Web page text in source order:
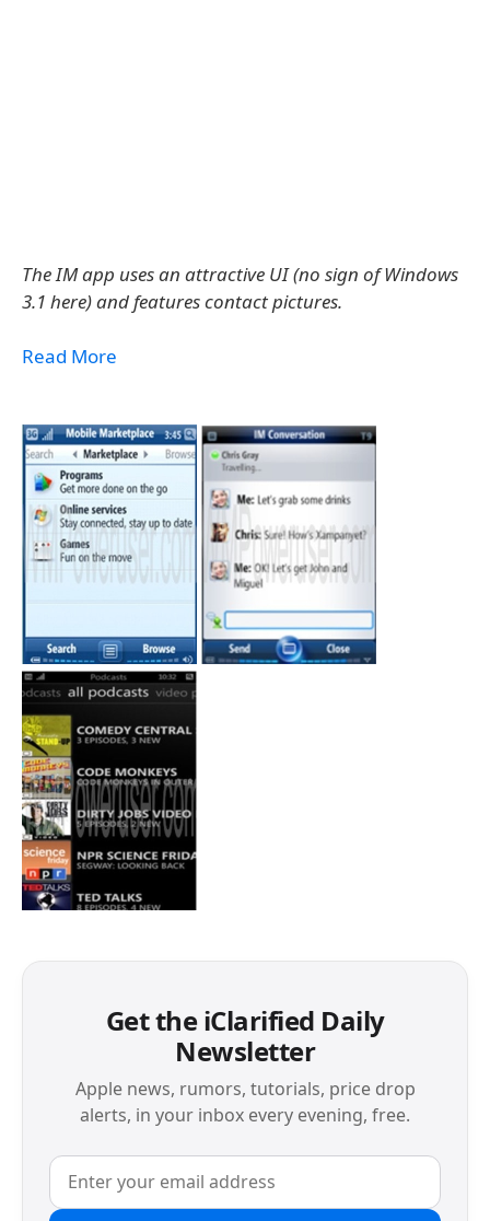
The IM app uses an attractive UI (no sign of Windows
3.1 here) and features contact pictures.
Read More
Get the iClarified Daily
Newsletter
Apple news, rumors, tutorials, price drop
alerts, in your inbox every evening, free.